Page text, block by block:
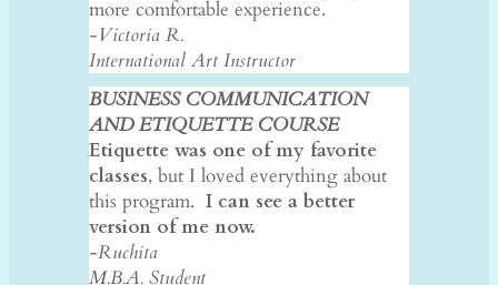
more comfortable experience.
-Victoria R.
International Art Instructor
BUSINESS COMMUNICATION
AND ETIQUETTE COURSE
Etiquette was one of my favorite
classes, but I loved everything about
this program. I can see a better
version of me now.
-Ruchita
M.B.A. Student